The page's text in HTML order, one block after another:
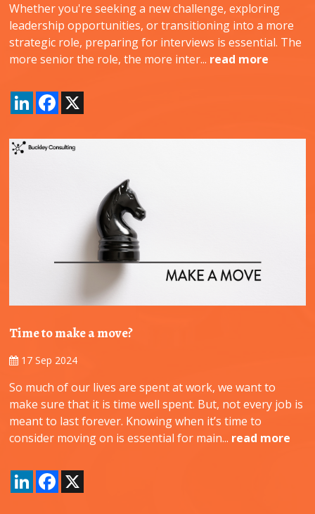
Whether you're seeking a new challenge, exploring
leadership opportunities, or transitioning into a more
strategic role, preparing for interviews is essential. The
more senior the role, the more inter... read more
LinkedInFacebook
Time to make a move?
17 Sep 2024
So much of our lives are spent at work, we want to
make sure that it is time well spent. But, not every job is
meant to last forever. Knowing when it’s time to
consider moving on is essential for main... read more
LinkedInFacebook